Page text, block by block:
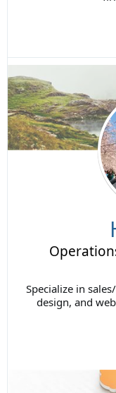
Specialize in
design, and